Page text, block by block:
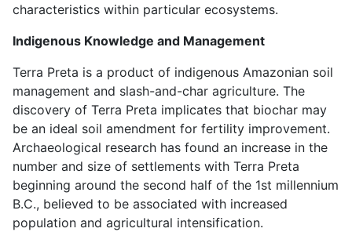
characteristics within particular ecosystems.
Indigenous Knowledge and Management
Terra Preta is a product of indigenous Amazonian soil
management and slash-and-char agriculture. The
discovery of Terra Preta implicates that biochar may
be an ideal soil amendment for fertility improvement.
Archaeological research has found an increase in the
number and size of settlements with Terra Preta
beginning around the second half of the 1st millennium
B.C., believed to be associated with increased
population and agricultural intensification.